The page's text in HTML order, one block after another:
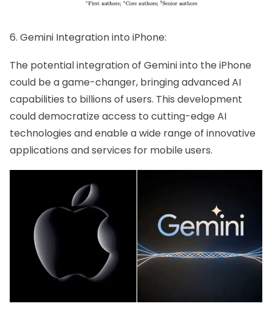
6. Gemini Integration into iPhone:
The potential integration of Gemini into the iPhone
could be a game-changer, bringing advanced AI
capabilities to billions of users. This development
could democratize access to cutting-edge AI
technologies and enable a wide range of innovative
applications and services for mobile users.